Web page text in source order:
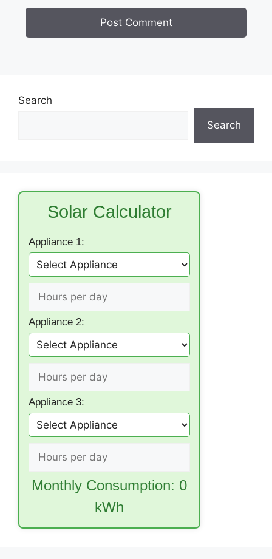
Search
Search
Solar Calculator
Appliance 1:
Appliance 2:
Appliance 3:
Monthly Consumption: 0
kWh